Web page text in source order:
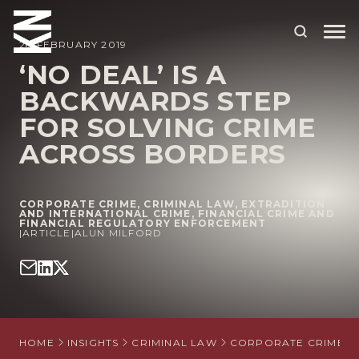
ABOUT US
OUR PEOPLE
OUR EXPERTISE
WHO WE HELP
SITUATIONS
INTERNATIONAL
CAREERS
28 FEBRUARY 2019
‘NO DEAL’ IS A
BACKWARDS STEP
FOR SOLVING CRIME
ACROSS BORDERS
CORPORATE CRIME, CRIMINAL LAW, EXTRADITION
AND INTERNATIONAL CRIME , FINANCIAL CRIME AND
FINANCIAL REGULATORY ENFORCEMENT
|ARTICLE |ALUN MILFORD
HOME INSIGHTS CRIMINAL LAW CORPORATE CRIME